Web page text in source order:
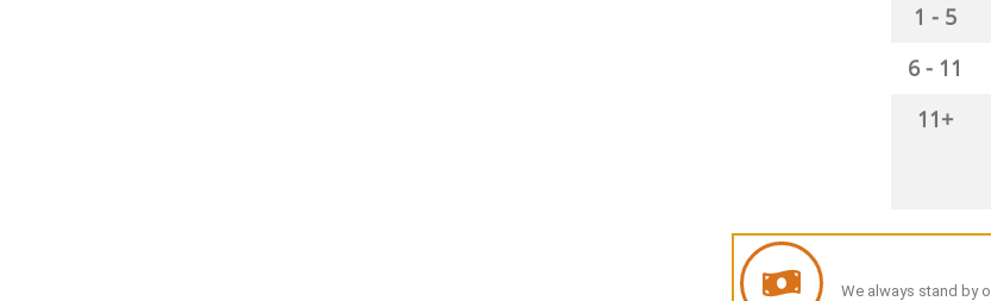
1 - 5
6 - 11
11+
We always stand by